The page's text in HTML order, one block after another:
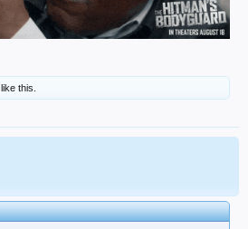
like this.